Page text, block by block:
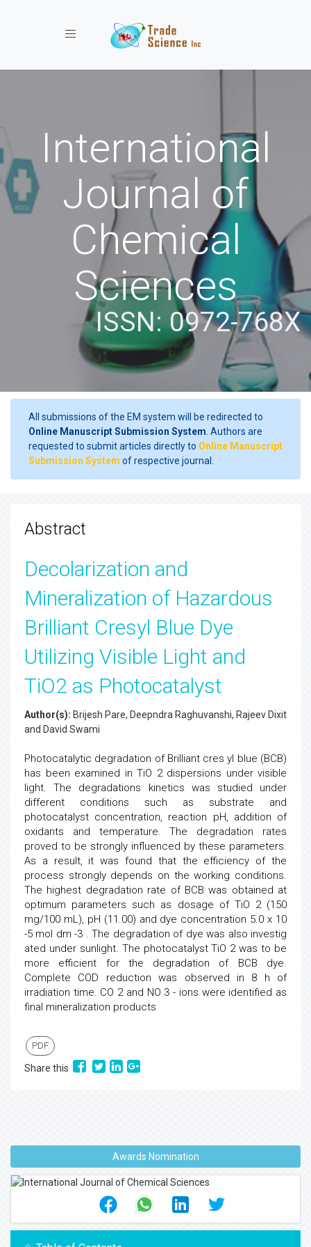
Toggle navigation
International
Journal of
Chemical
Sciences
ISSN: 0972-768X
All submissions of the EM system will be redirected to
Online Manuscript Submission System . Authors are
requested to submit articles directly to Online Manuscript
Submission System of respective journal.
Abstract
Decolarization and
Mineralization of Hazardous
Brilliant Cresyl Blue Dye
Utilizing Visible Light and
TiO2 as Photocatalyst
Author(s): Brijesh Pare, Deepndra Raghuvanshi, Rajeev Dixit
and David Swami
Photocatalytic degradation of Brilliant cres yl blue (BCB)
has been examined in TiO 2 dispersions under visible
light. The degradations kinetics was studied under
different conditions such as substrate and
photocatalyst concentration, reaction pH, addition of
oxidants and temperature. The degradation rates
proved to be strongly influenced by these parameters.
As a result, it was found that the efficiency of the
process strongly depends on the working conditions.
The highest degradation rate of BCB was obtained at
optimum parameters such as dosage of TiO 2 (150
mg/100 mL), pH (11.00) and dye concentration 5.0 x 10
-5 mol dm -3 . The degradation of dye was also investig
ated under sunlight. The photocatalyst TiO 2 was to be
more efficient for the degradation of BCB dye.
Complete COD reduction was observed in 8 h of
irradiation time. CO 2 and NO 3 - ions were identified as
final mineralization products
PDF
Share this
Awards Nomination